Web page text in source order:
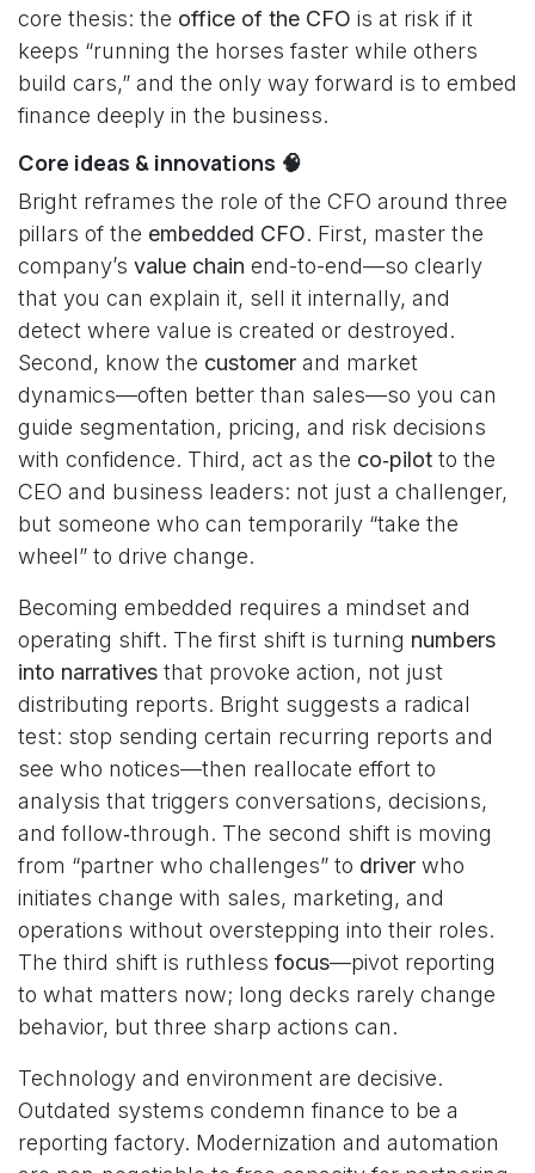
core thesis: the office of the CFO is at risk if it
keeps “running the horses faster while others
build cars,” and the only way forward is to embed
finance deeply in the business.
Core ideas & innovations 🧠
Bright reframes the role of the CFO around three
pillars of the embedded CFO. First, master the
company’s value chain end-to-end—so clearly
that you can explain it, sell it internally, and
detect where value is created or destroyed.
Second, know the customer and market
dynamics—often better than sales—so you can
guide segmentation, pricing, and risk decisions
with confidence. Third, act as the co‑pilot to the
CEO and business leaders: not just a challenger,
but someone who can temporarily “take the
wheel” to drive change.
Becoming embedded requires a mindset and
operating shift. The first shift is turning numbers
into narratives that provoke action, not just
distributing reports. Bright suggests a radical
test: stop sending certain recurring reports and
see who notices—then reallocate effort to
analysis that triggers conversations, decisions,
and follow‑through. The second shift is moving
from “partner who challenges” to driver who
initiates change with sales, marketing, and
operations without overstepping into their roles.
The third shift is ruthless focus—pivot reporting
to what matters now; long decks rarely change
behavior, but three sharp actions can.
Technology and environment are decisive.
Outdated systems condemn finance to be a
reporting factory. Modernization and automation